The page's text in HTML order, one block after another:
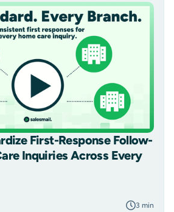
First-Response Follow-
Inquiries Across Every
3 min